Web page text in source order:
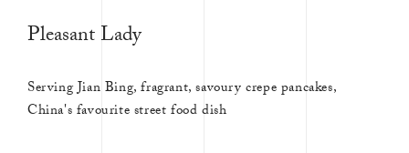
Pleasant Lady
Serving Jian Bing, fragrant, savoury crepe pancakes,
China's favourite street food dish